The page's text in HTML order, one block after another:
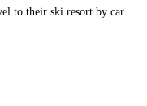
to their ski resort by car.